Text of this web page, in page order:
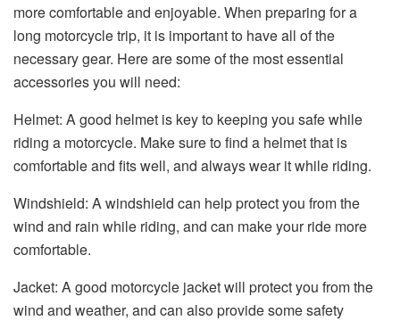
more comfortable and enjoyable. When preparing for a
long motorcycle trip, it is important to have all of the
necessary gear. Here are some of the most essential
accessories you will need:
Helmet: A good helmet is key to keeping you safe while
riding a motorcycle. Make sure to find a helmet that is
comfortable and fits well, and always wear it while riding.
Windshield: A windshield can help protect you from the
wind and rain while riding, and can make your ride more
comfortable.
Jacket: A good motorcycle jacket will protect you from the
wind and weather, and can also provide some safety